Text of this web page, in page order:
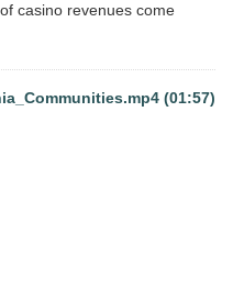
casino revenues come
(01:57)